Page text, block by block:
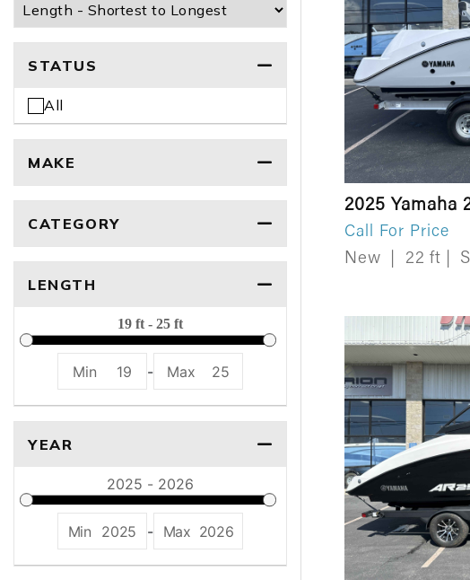
STATUS
All
MAKE
CATEGORY
LENGTH
Min 19 - Max 25
YEAR
Min 2025 - Max 2026
2025 Yamaha
Call For Price
New 22 ft